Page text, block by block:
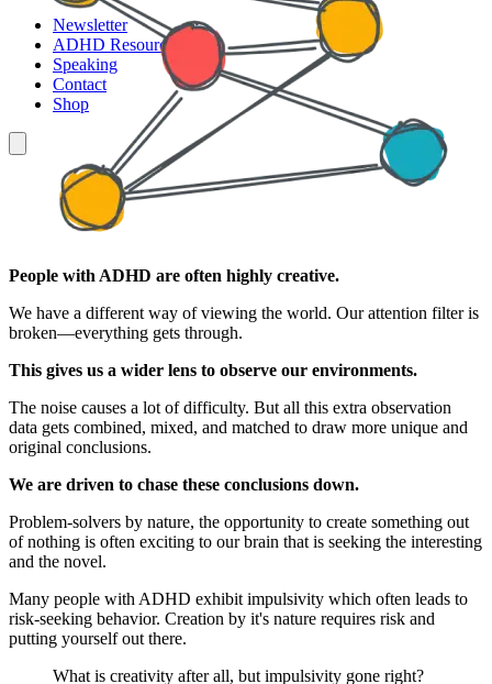
Newsletter
ADHD Resources
Speaking
Contact
Shop
People with ADHD are often highly creative.
We have a different way of viewing the world. Our attention filter is
broken—everything gets through.
This gives us a wider lens to observe our environments.
The noise causes a lot of difficulty. But all this extra observation
data gets combined, mixed, and matched to draw more unique and
original conclusions.
We are driven to chase these conclusions down.
Problem-solvers by nature, the opportunity to create something out
of nothing is often exciting to our brain that is seeking the interesting
and the novel.
Many people with ADHD exhibit impulsivity which often leads to
risk-seeking behavior. Creation by it's nature requires risk and
putting yourself out there.
What is creativity after all, but impulsivity gone right?